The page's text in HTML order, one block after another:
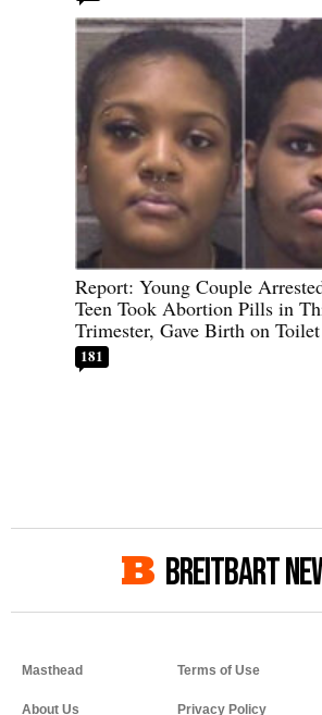
Report: Young Couple
Teen Took Abortion Pills in
Trimester, Gave Birth on Toilet
181
BREITBART
Masthead
About Us
Terms of Use
Privacy Policy